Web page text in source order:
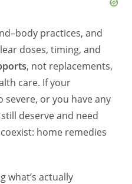
practices, and
doses, timing, and
, not replacements,
care. If your
or you have any
deserve and need
home remedies
what’s actually